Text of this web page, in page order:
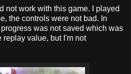
not work with this game. I played
the controls were not bad. In
was not saved which was
value, but I'm not